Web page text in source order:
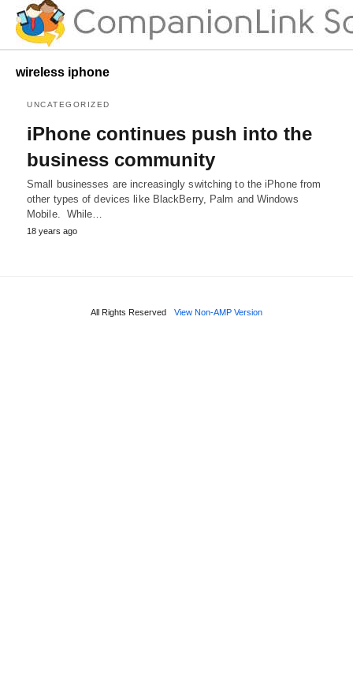
wireless iphone
UNCATEGORIZED
iPhone continues push into the
business community
Small businesses are increasingly switching to the iPhone from
other types of devices like BlackBerry, Palm and Windows
Mobile. While…
18 years ago
All Rights Reserved View Non-AMP Version